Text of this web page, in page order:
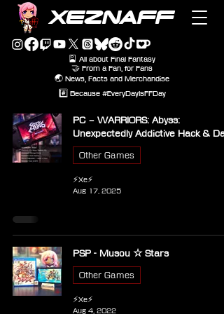
XEZNAFF
🎴 All about Final Fantasy
🤝 From a Fan, for Fans
🌏 News, Facts and Merchandise
#️⃣ Because #EveryDayIsFFDay
PC – WARRIORS: Abyss:
Unexpectedly Addictive Hack &
Other Games
⚡Xe⚡
Aug 17, 2025
PSP - Musou ☆ Stars
Other Games
⚡Xe⚡
Aug 4, 2022